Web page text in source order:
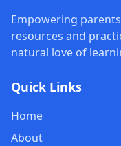
Empowering
resources and
natural love of
Quick Links
Home
About